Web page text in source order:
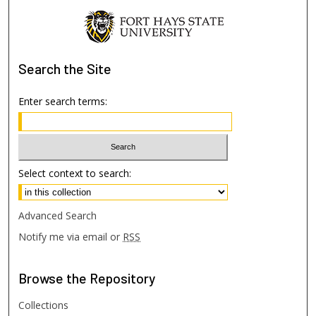
Search the Site
Enter search terms:
Select context to search:
Advanced Search
Notify me via email or RSS
Browse the Repository
Collections